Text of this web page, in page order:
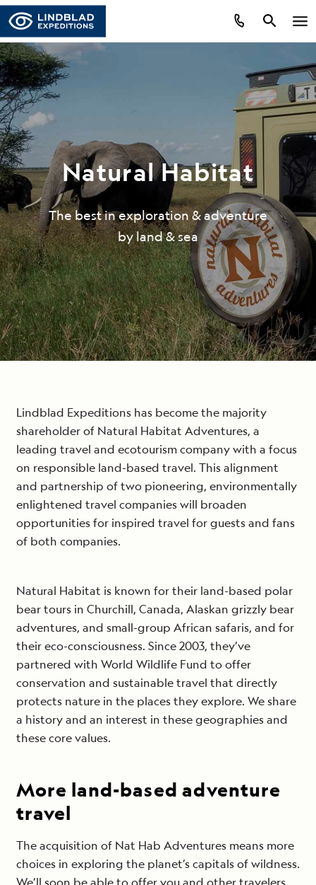
Natural Habitat
The best in exploration & adventure
by land & sea
Lindblad Expeditions has become the majority
shareholder of Natural Habitat Adventures, a
leading travel and ecotourism company with a focus
on responsible land-based travel. This alignment
and partnership of two pioneering, environmentally
enlightened travel companies will broaden
opportunities for inspired travel for guests and fans
of both companies.
Natural Habitat is known for their land-based polar
bear tours in Churchill, Canada, Alaskan grizzly bear
adventures, and small-group African safaris, and for
their eco-consciousness. Since 2003, they’ve
partnered with World Wildlife Fund to offer
conservation and sustainable travel that directly
protects nature in the places they explore. We share
a history and an interest in these geographies and
these core values.
More land-based adventure
travel
The acquisition of Nat Hab Adventures means more
choices in exploring the planet’s capitals of wildness.